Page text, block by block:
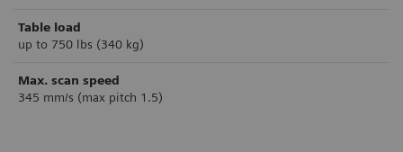
Table load
up to 750 lbs (340 kg)
Max. scan speed
345 mm/s (max pitch 1.5)